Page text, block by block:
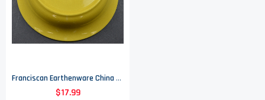
Franciscan Earthenware China - Amapola Pattern - Round Vegetable Bowl - 9.5"
$17.99